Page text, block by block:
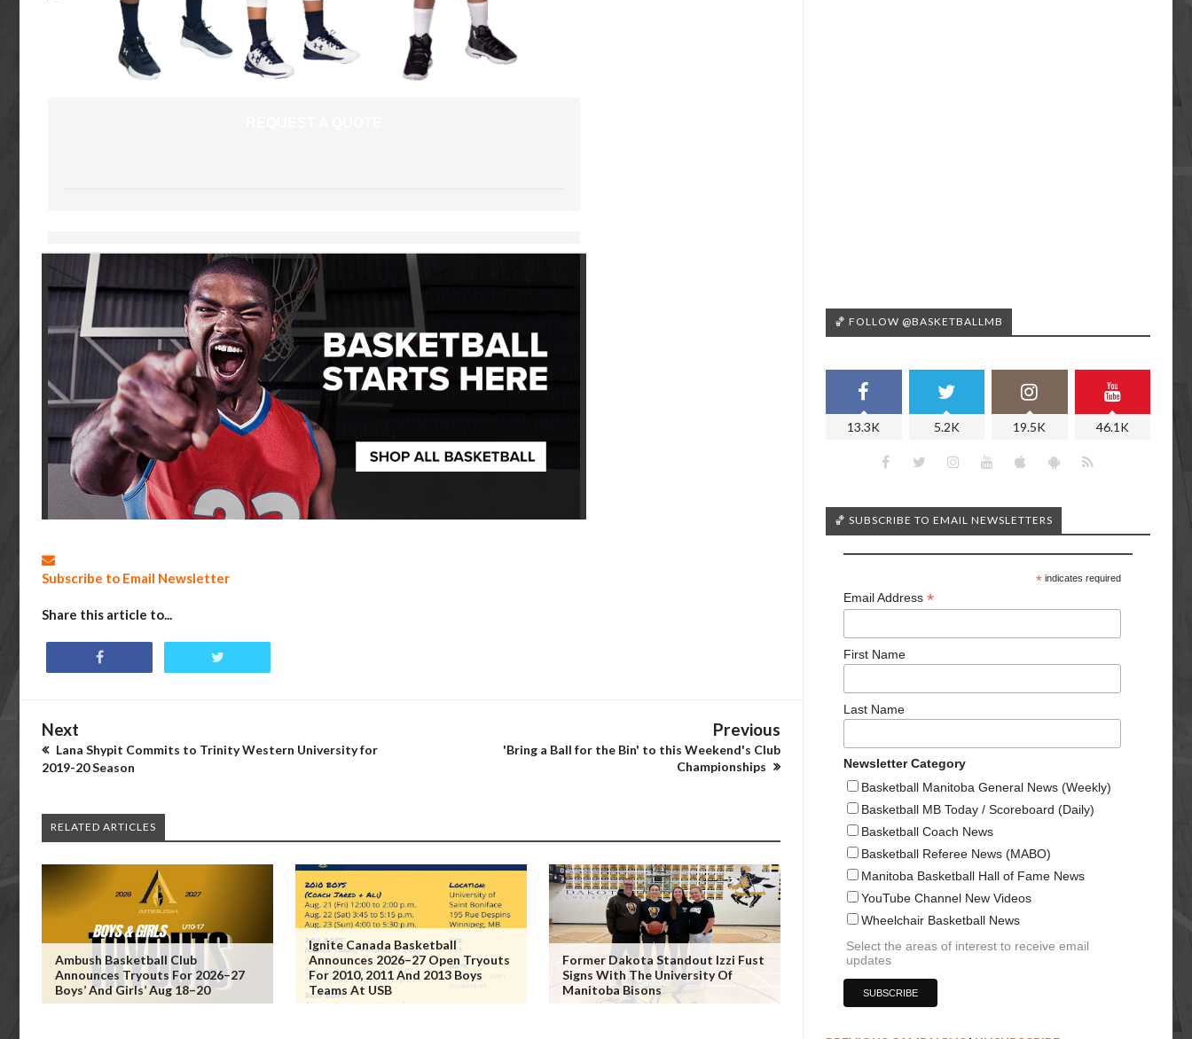
Subscribe to Email Newsletter
Share this article to...
Next
Lana Shypit Commits to Trinity Western University for
2019-20 Season
Previous
'Bring a Ball for the Bin' to this Weekend's Club
Championships
RELATED ARTICLES
Ambush Basketball Club
Announces Tryouts For 2026–27
Boys’ And Girls’ Aug 18–20
Ignite Canada Basketball
Announces 2026–27 Open Tryouts
For 2010, 2011 And 2013 Boys
Teams At USB
Former Dakota Standout Izzi Fust
Signs With The University Of
Manitoba Bisons
🏀 FOLLOW @BASKETBALLMB
13.3K 5.2K 19.5K 46.1K
🏀 SUBSCRIBE TO EMAIL NEWSLETTERS
*indicates required
Email Address *
First Name
Last Name
Newsletter Category
Basketball Manitoba General News (Weekly)
Basketball MB Today / Scoreboard (Daily)
Basketball Coach News
Basketball Referee News (MABO)
Manitoba Basketball Hall of Fame News
YouTube Channel New Videos
Wheelchair Basketball News
Select the areas of interest to receive email
updates